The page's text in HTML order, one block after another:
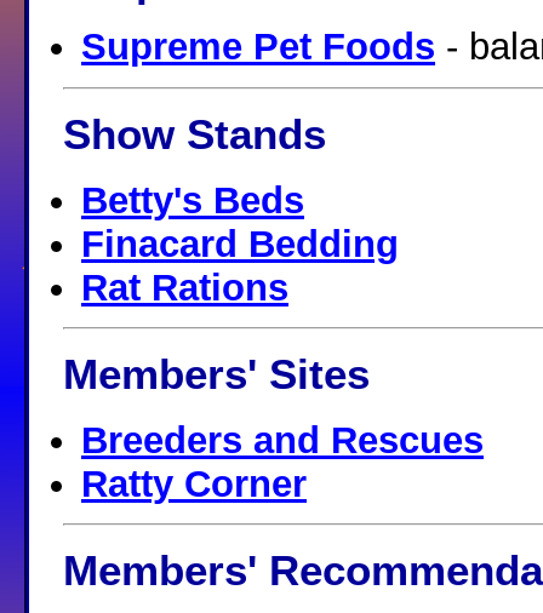
Supreme Pet Foods -
Show Stands
Betty's Beds
Finacard Bedding
Rat Rations
Members' Sites
Breeders and Rescues
Ratty Corner
Members'